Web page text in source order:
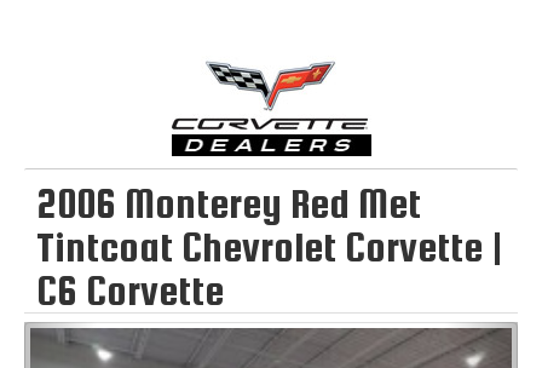
2006 Monterey Red Met
Tintcoat Chevrolet Corvette |
C6 Corvette
Previous Next